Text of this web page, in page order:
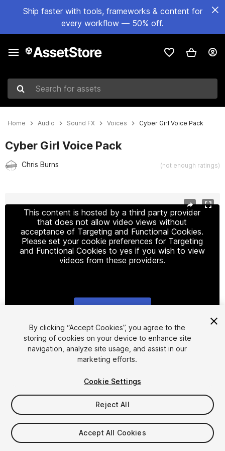
Ship faster with tools, frameworks & content for
every workflow — 50% off.
Search for assets
Home Audio Sound FX Voices Cyber Girl Voice Pack
Cyber Girl Voice Pack
Chris Burns (not enough ratings)
This content is hosted by a third party provider
that does not allow video views without
acceptance of Targeting and Functional Cookies.
Please set your cookie preferences for Targeting
and Functional Cookies to yes if you wish to view
videos from these providers.
1/2
$15.99
Taxes/VAT calculated at checkout
By clicking “Accept Cookies”, you agree to the
storing of cookies on your device to enhance site
navigation, analyze site usage, and assist in our
marketing efforts.
Cookie Settings
Reject All
Accept All Cookies